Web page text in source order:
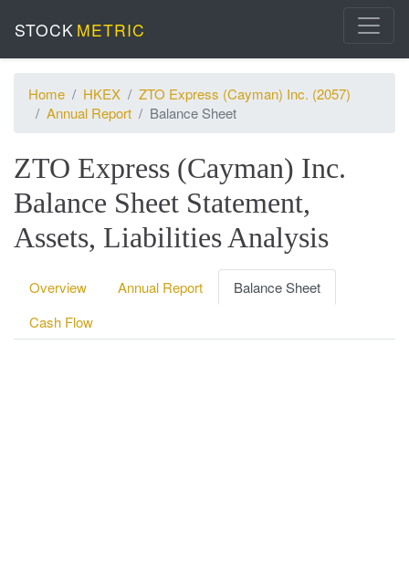
STOCK METRIC
Home HKEX
ZTO Express (Cayman) Inc. (2057)
Annual Report
Balance Sheet
ZTO Express (Cayman) Inc.
Balance Sheet Statement,
Assets, Liabilities Analysis
Overview Annual Report
Balance Sheet
Cash Flow